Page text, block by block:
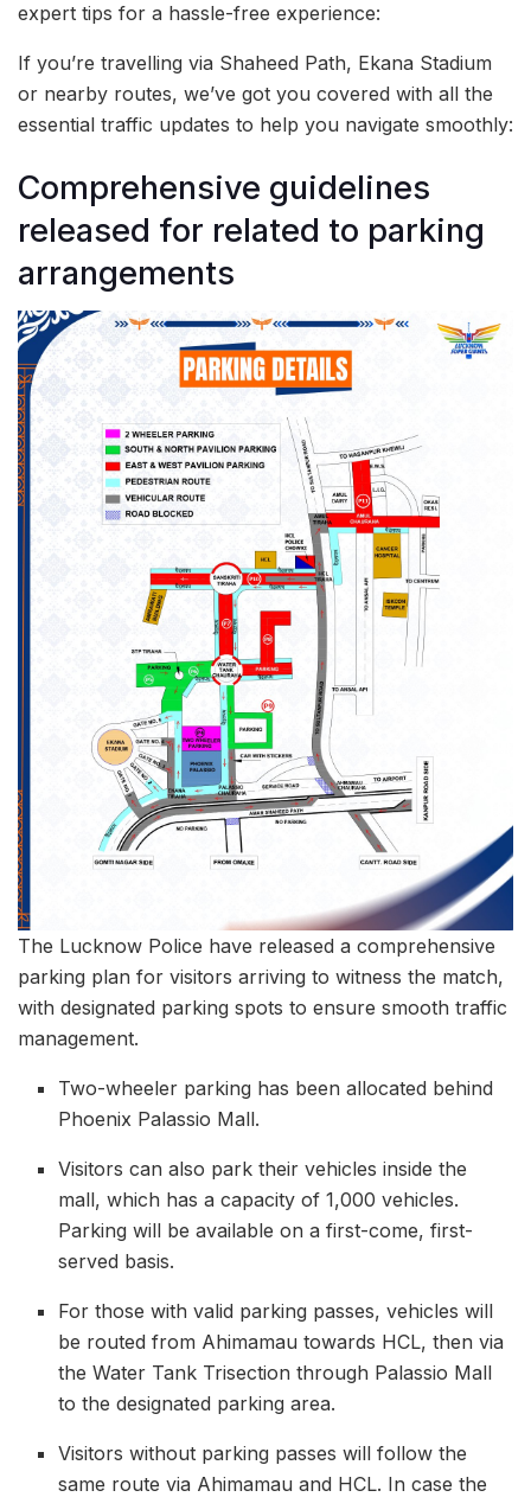
expert tips for a hassle-free experience:
If you’re travelling via Shaheed Path, Ekana Stadium
or nearby routes, we’ve got you covered with all the
essential traffic updates to help you navigate smoothly:
Comprehensive guidelines
released for related to parking
arrangements
The Lucknow Police have released a comprehensive
parking plan for visitors arriving to witness the match,
with designated parking spots to ensure smooth traffic
management.
Two-wheeler parking has been allocated behind
Phoenix Palassio Mall.
Visitors can also park their vehicles inside the
mall, which has a capacity of 1,000 vehicles.
Parking will be available on a first-come, first-
served basis.
For those with valid parking passes, vehicles will
be routed from Ahimamau towards HCL, then via
the Water Tank Trisection through Palassio Mall
to the designated parking area.
Visitors without parking passes will follow the
same route via Ahimamau and HCL. In case the